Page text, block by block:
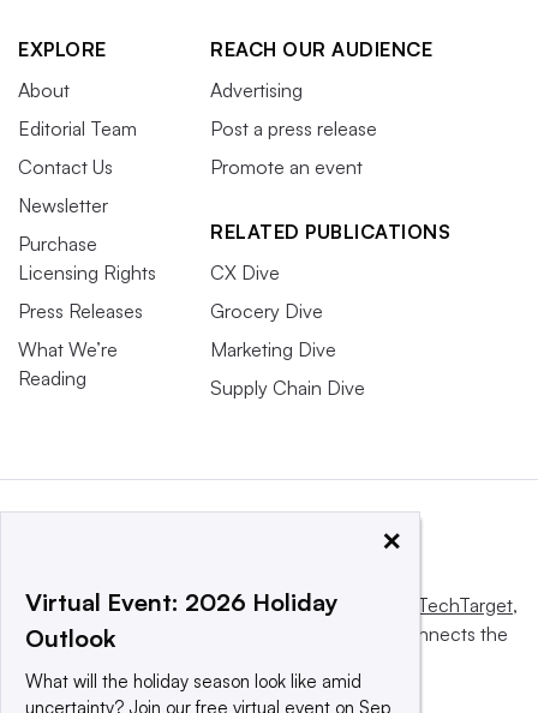
EXPLORE
About
Editorial Team
Contact Us
Newsletter
Purchase
Licensing Rights
Press Releases
What We’re
Reading
REACH OUR AUDIENCE
Advertising
Post a press release
Promote an event
RELATED PUBLICATIONS
CX Dive
Grocery Dive
Marketing Dive
Supply Chain Dive
This website is owned and operated by Informa TechTarget,
a global network that informs, influences and connects the
×
Virtual Event: 2026 Holiday
Outlook
What will the holiday season look like amid
uncertainty? Join our free virtual event on Sep